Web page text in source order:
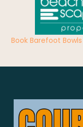
Book Barefoot